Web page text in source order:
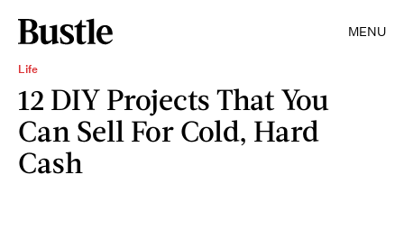
MENU
Life
12 DIY Projects That You
Can Sell For Cold, Hard
Cash